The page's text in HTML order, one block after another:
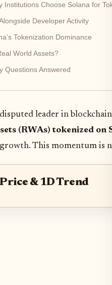
Institutions Choose Solana for
Developer Activity
Tokenization Dominance
World Assets?
Questions Answered
leader in
(RWAs) tokenized on
This momentum is
Price & 1D Trend